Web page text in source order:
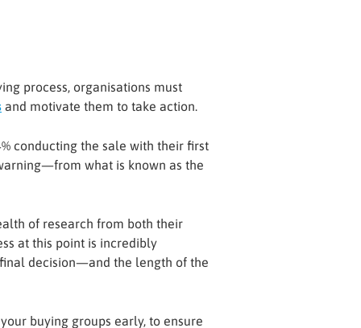
process, organisations must
and motivate them to take action.
conducting the sale with their first
what is known as the
of research from both their
at this point is incredibly
decision—and the length of the
buying groups early, to ensure